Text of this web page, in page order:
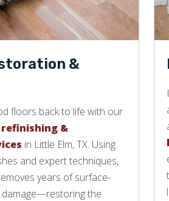
&
floors back to life with our
&
in Little Elm, TX. Using
and expert techniques,
years of surface-
damage—restoring the